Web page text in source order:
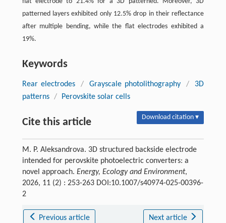
patterned layers exhibited only 12.5% drop in their reflectance
after multiple bending, while the flat electrodes exhibited a
19%.
Keywords
Rear electrodes / Grayscale photolithography /
3D
patterns / Perovskite solar cells
Cite this article Download citation ▾
M. P. Aleksandrova. 3D structured backside electrode
intended for perovskite photoelectric converters: a
novel approach. Energy, Ecology and Environment,
2026, 11 (2) : 253-263 DOI:10.1007/s40974-025-00396-
2
Previous article Next article